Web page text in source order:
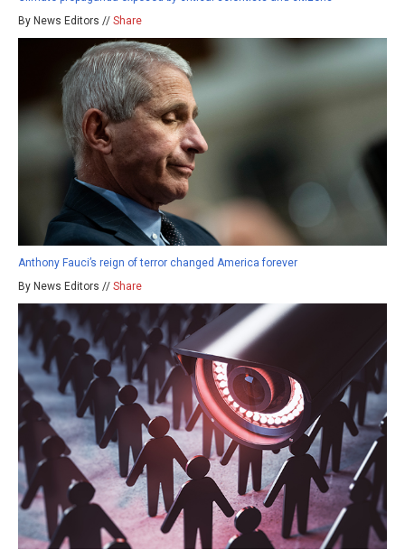
By News Editors // Share
Anthony Fauci’s reign of terror changed America forever
By News Editors // Share